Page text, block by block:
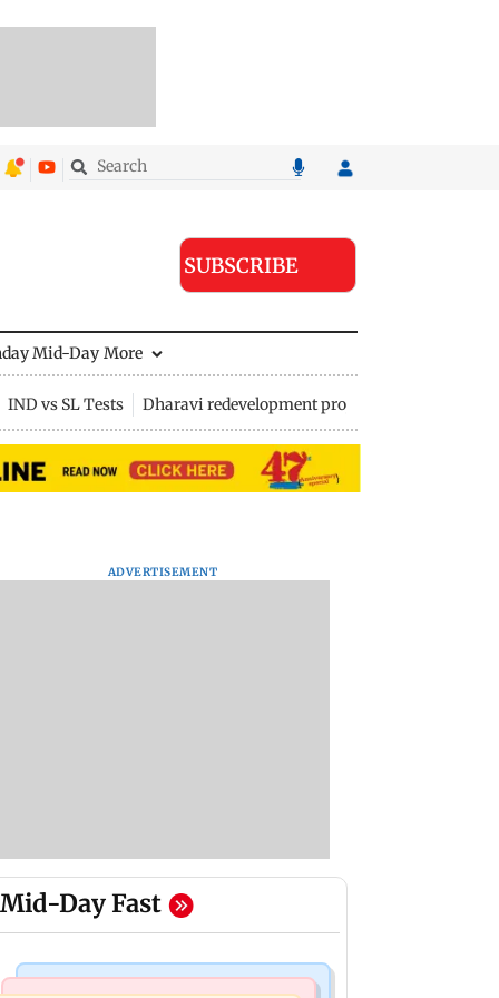
SUBSCRIBE
Mid-Day More
IND vs SL Tests Dharavi redevelopment project
ADVERTISEMENT
Mid-Day Fast
Stock Market